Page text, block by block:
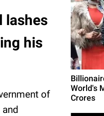
lashes
his
of
World's
Crores